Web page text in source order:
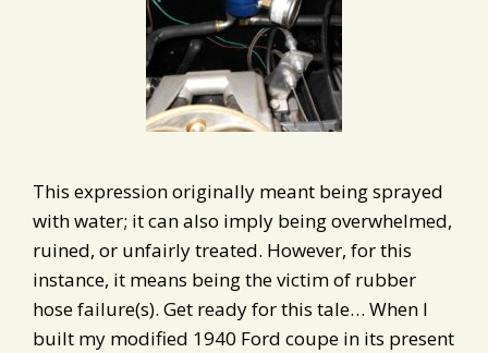
This expression originally meant being sprayed
with water; it can also imply being overwhelmed,
ruined, or unfairly treated. However, for this
instance, it means being the victim of rubber
hose failure(s). Get ready for this tale… When I
built my modified 1940 Ford coupe in its present